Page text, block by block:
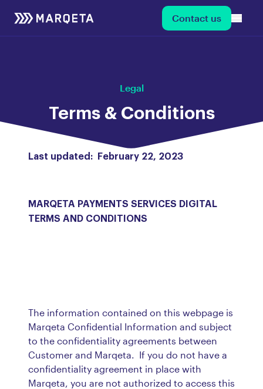
Contact us
Legal
Terms & Conditions
Last updated: February 22, 2023
MARQETA PAYMENTS SERVICES DIGITAL
TERMS AND CONDITIONS
The information contained on this webpage is
Marqeta Confidential Information and subject
to the confidentiality agreements between
Customer and Marqeta. If you do not have a
confidentiality agreement in place with
Marqeta, you are not authorized to access this